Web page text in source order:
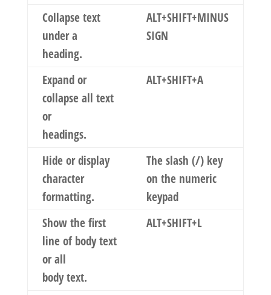
Collapse text
under a
heading.
ALT+SHIFT+MINUS
SIGN
Expand or
collapse all text
or
headings.
ALT+SHIFT+A
Hide or display
character
formatting.
The slash (/) key
on the numeric
keypad
Show the first
line of body text
or all
body text.
ALT+SHIFT+L